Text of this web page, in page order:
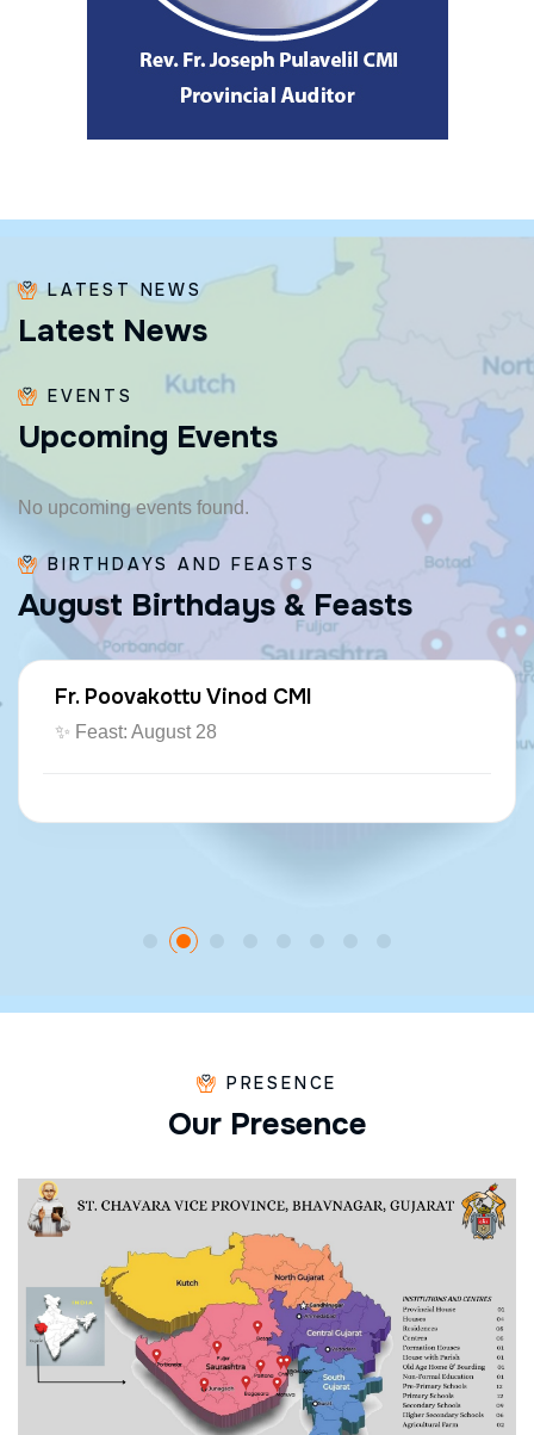
LATEST NEWS
Latest News
EVENTS
Upcoming Events
No upcoming events found.
BIRTHDAYS AND FEASTS
August Birthdays & Feasts
Fr. Paraseril Jithin CMI
🎂 August 07
PRESENCE
Our Presence